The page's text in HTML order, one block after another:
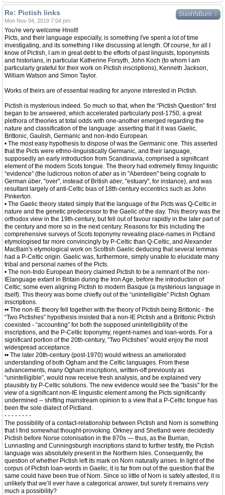
SlashNBurn ↓
Re: Pictish links
Mon Nov 04, 2019 7:04 pm
You're very welcome Hnolt!
Picts, and their language especially, is something I've spent a lot of time
investigating, and its something I like discussing at length. Of course, for all I
know of Pictish, I am in great debt to the efforts of past linguists, toponymists
and historians, in particular Katherine Forsyth, John Koch (to whom I am
particularly grateful for their work on Pictish inscriptions), Kenneth Jackson,
William Watson and Simon Taylor.
Works of theirs are of essential reading for anyone interested in Pictish.
Pictish is mysterious indeed. So much so that, when the “Pictish Question” first
began to be answered, which accelerated particularly post-1750, a great
plethora of theories at total odds with one-another emerged regarding the
nature and classification of the language: asserting that it it was Gaelic,
Brittonic, Gaulish, Germanic and non-Indo European.
• The most easy hypothesis to dispose of was the Germanic one. This asserted
that the Picts were ethno-linguistically Germanic, and their language,
supposedly an early introduction from Scandinavia, comprised a significant
element of the modern Scots tongue. The theory had extremely flimsy linguistic
“evidence” (the ludicrous notion ofaberas in "Aberdeen" being cognate to
German über, "over", instead of British aber, "estuary", for instance), and was
resultant largely of anti-Celtic bias of 18th-century eccentrics such as John
Pinkerton.
• The Gaelic theory stated simply that the language of the Picts was Q-Celtic in
nature and the genetic predecessor to the Gaelic of the day. This theory was the
orthodox view in the 19th-century, but fell out of favour rapidly in the later part of
the century and more so in the next century. Reasons for this including the
comprehensive surveys of Scots toponymy revealing place-names in Pictland
etymologised far more convincingly by P-Celtic than Q-Celtic, and Alexander
MacBain's etymological work on Scottish Gaelic deducing that several lemmas
had a P-Celtic origin. Gaelic was, furthermore, simply unable to elucidate many
tribal and personal names of the Picts.
• The non-Indo European theory claimed Pictish to be a remnant of the non-
IElanguage extant in Britain during the Iron Age, before the introduction of
Celtic; some even aligning Pictish to modern Basque (a mysterious language in
itself). This theory was borne chiefly out of the “unintelligible” Pictish Ogham
inscriptions.
•• The non-IE theory fell together with the theory of Pictish being Brittonic - the
“Two Pictishes” hypothesis insisted that a non-IE Pictish and a Brittonic Pictish
coexisted - “accounting” for both the supposed unintelligibility of the
inscriptions, and the P-Celtic toponymy, regent-names and loan-words. For a
significant portion of the 20th-century, “Two Pictishes” would enjoy the most
widespread acceptance.
•• The later 20th-century (post-1970) would witness an ameliorated
understanding of both Ogham and the Celtic languages. From these
advancements, many Ogham inscriptions, written-off previously as
“unintelligible”, would now receive fresh analysis, and be explained very
plausibly by P-Celtic solutions. The new evidence would see the "basis" for the
view of a significant non-IE linguistic element among the Picts significantly
undermined -- shifting mainstream opinion to a view that a P-Celtic tongue has
been the sole dialect of Pictland.
- - - - - - - -
The possibility of a contact-relationship between Pictish and Norn is something
that I find somewhat thought-provoking. Orkney and Shetland were decidedly
Pictish before Norse colonisation in the 870s — thus, as the Burrian,
Lunnasting and Cunningsburgh inscriptions stand to further testify, the Pictish
language was absolutely present in the Northern Isles. Consequently, the
question of whether Pictish left its mark on Norn naturally arises. In light of the
corpus of Pictish loan-words in Gaelic, it is far from out of the question that the
same could have been true of Norn. Since so little of Norn is safely attested, it is
unlikely that we’ll ever have a categorical answer, but surely it remains very
much a possibility?